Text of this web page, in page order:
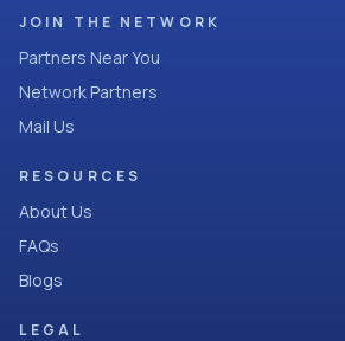
JOIN THE NETWORK
Partners Near You
Network Partners
Mail Us
RESOURCES
About Us
FAQs
Blogs
LEGAL